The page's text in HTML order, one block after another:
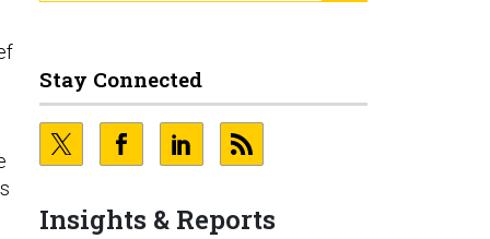
Stay Connected
Insights & Reports